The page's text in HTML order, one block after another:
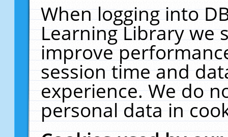
When logging into
Learning Library we
improve
session time and
experience. We do
personal data in